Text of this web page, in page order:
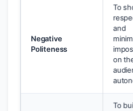
Negative
Politeness
To
and
on
To